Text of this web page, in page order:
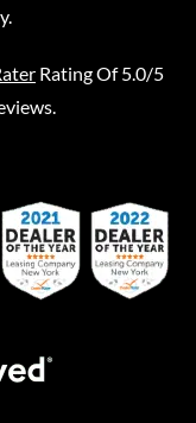
Rating Of 5.0/5